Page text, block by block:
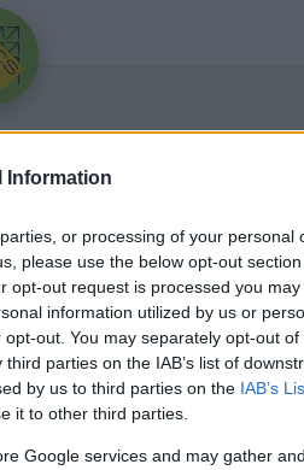
Information
or processing of your personal
please use the below opt-out
opt-out request is processed you may
information utilized by us or
out. You may separately opt-out of
parties on the IAB’s list of
by us to third parties on the IAB’s
it to other third parties.
Google services and may gather